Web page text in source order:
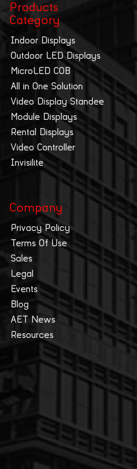
Products
Category
Indoor Displays
Outdoor LED Displays
MicroLED COB
All in One Solution
Video Display Standee
Module Displays
Rental Displays
Video Controller
Invisilite
Company
Privacy Policy
Terms Of Use
Sales
Legal
Events
Blog
AET News
Resources